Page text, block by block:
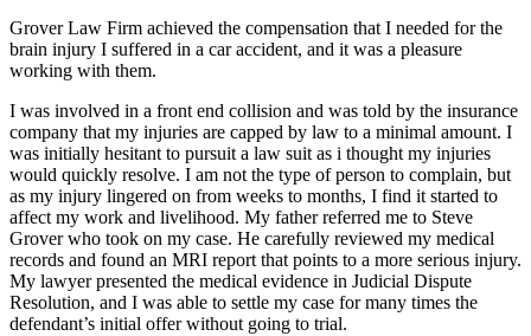
Grover Law Firm achieved the compensation that I needed for the
brain injury I suffered in a car accident, and it was a pleasure
working with them.
I was involved in a front end collision and was told by the insurance
company that my injuries are capped by law to a minimal amount. I
was initially hesitant to pursuit a law suit as i thought my injuries
would quickly resolve. I am not the type of person to complain, but
as my injury lingered on from weeks to months, I find it started to
affect my work and livelihood. My father referred me to Steve
Grover who took on my case. He carefully reviewed my medical
records and found an MRI report that points to a more serious injury.
My lawyer presented the medical evidence in Judicial Dispute
Resolution, and I was able to settle my case for many times the
defendant’s initial offer without going to trial.